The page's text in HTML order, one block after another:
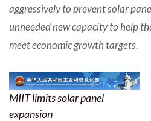
aggressively to prevent solar
unneeded new capacity to help
meet economic growth targets.
MIIT limits solar panel
expansion